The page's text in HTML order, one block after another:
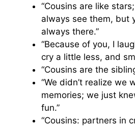
“Cousins are like
always see them, but
always there.”
“Because of you, I
cry a little less, and
“Cousins are the
“We didn’t realize we
memories; we just
fun.”
“Cousins: partners in